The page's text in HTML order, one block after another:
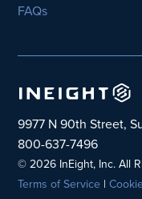
FAQs
9977 N 90th Street,
800-637-7496
© 2026 InEight, Inc. All
Terms of Service |